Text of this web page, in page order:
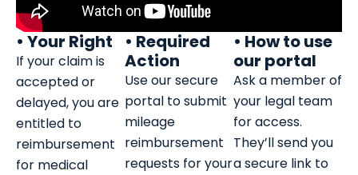
• Your Right
If your claim is
accepted or
delayed, you are
entitled to
reimbursement
for medical
• Required
Action
Use our secure
portal to submit
mileage
reimbursement
requests for your
• How to use
our portal
Ask a member of
your legal team
for access.
They’ll send you
a secure link to